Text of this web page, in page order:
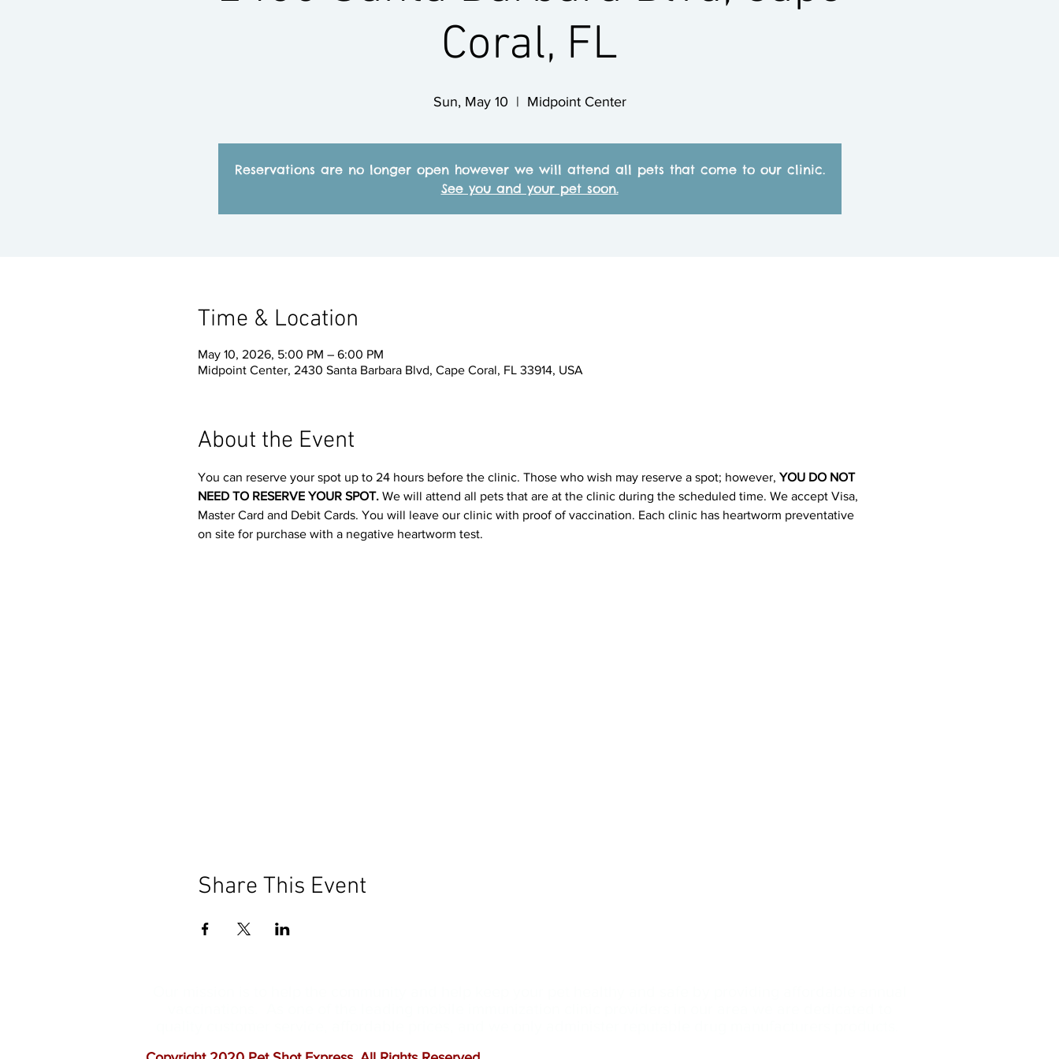
Coral, FL
Sun, May 10
  |
Midpoint Center
Reservations are no longer open however we will attend all pets that come to our clinic.
See you and your pet soon.
Time & Location
May 10, 2026, 5:00 PM – 6:00 PM
Midpoint Center, 2430 Santa Barbara Blvd, Cape Coral, FL 33914, USA
About the Event
You can reserve your spot up to 24 hours before the clinic. Those who wish may reserve a spot; however, YOU DO NOT
NEED TO RESERVE YOUR SPOT. We will attend all pets that are at the clinic during the scheduled time. We accept Visa,
Master Card and Debit Cards. You will leave our clinic with proof of vaccination. Each clinic has heartworm preventative
on site for purchase with a negative heartworm test.
Share This Event